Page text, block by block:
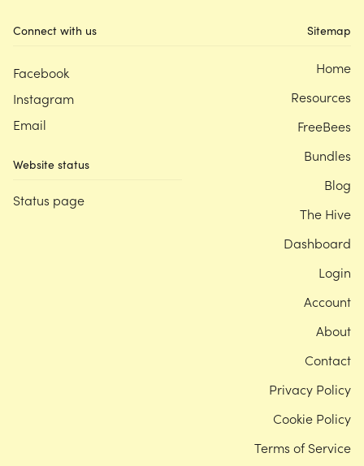
Connect with us
Facebook
Instagram
Email
Website status
Status page
Sitemap
Home
Resources
FreeBees
Bundles
Blog
The Hive
Dashboard
Login
Account
About
Contact
Privacy Policy
Cookie Policy
Terms of Service